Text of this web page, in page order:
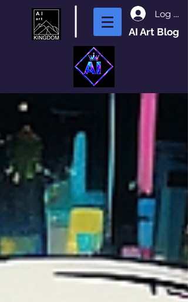
Log In
AI Art Blog